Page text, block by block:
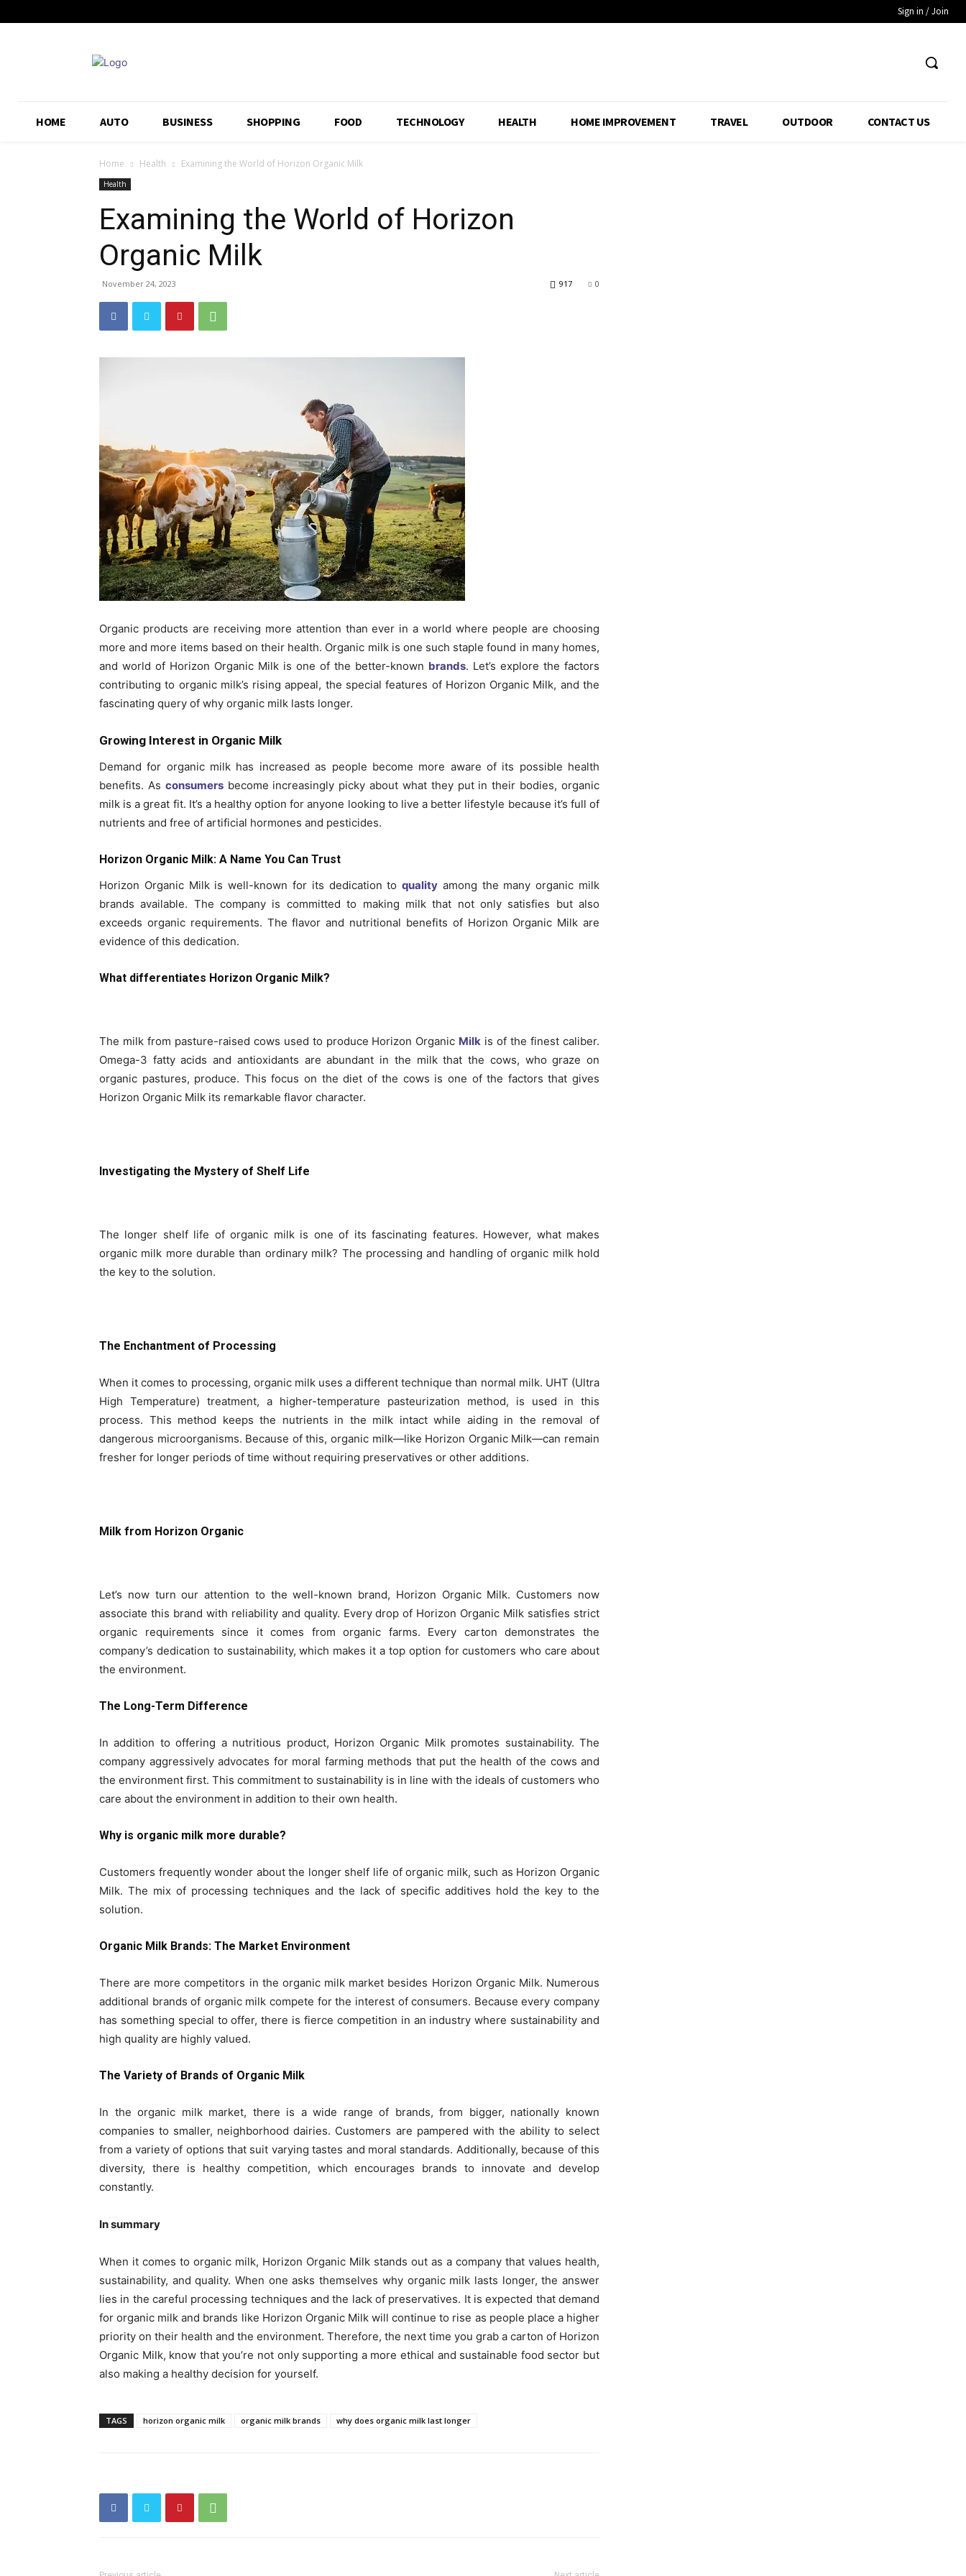
Sign in / Join
HOME AUTO BUSINESS SHOPPING FOOD TECHNOLOGY HEALTH HOME IMPROVEMENT TRAVEL OUTDOOR CONTACT US
Home Health Examining the World of Horizon Organic Milk
Health
Examining the World of Horizon
Organic Milk
November 24, 2023 0
917
Organic products are receiving more attention than ever in a world where people are choosing
more and more items based on their health. Organic milk is one such staple found in many homes,
and world of Horizon Organic Milk is one of the better-known brands. Let’s explore the factors
contributing to organic milk’s rising appeal, the special features of Horizon Organic Milk, and the
fascinating query of why organic milk lasts longer.
Growing Interest in Organic Milk
Demand for organic milk has increased as people become more aware of its possible health
benefits. As consumersbecome increasingly picky about what they put in their bodies, organic
milk is a great fit. It’s a healthy option for anyone looking to live a better lifestyle because it’s full of
nutrients and free of artificial hormones and pesticides.
Horizon Organic Milk: A Name You Can Trust
Horizon Organic Milk is well-known for its dedication toquality among the many organic milk
brands available. The company is committed to making milk that not only satisfies but also
exceeds organic requirements. The flavor and nutritional benefits of Horizon Organic Milk are
evidence of this dedication.
What differentiates Horizon Organic Milk?
The milk from pasture-raised cows used to produce Horizon Organic Milk is of the finest caliber.
Omega-3 fatty acids and antioxidants are abundant in the milk that the cows, who graze on
organic pastures, produce. This focus on the diet of the cows is one of the factors that gives
Horizon Organic Milk its remarkable flavor character.
Investigating the Mystery of Shelf Life
The longer shelf life of organic milk is one of its fascinating features. However, what makes
organic milk more durable than ordinary milk? The processing and handling of organic milk hold
the key to the solution.
The Enchantment of Processing
When it comes to processing, organic milk uses a different technique than normal milk. UHT (Ultra
High Temperature) treatment, a higher-temperature pasteurization method, is used in this
process. This method keeps the nutrients in the milk intact while aiding in the removal of
dangerous microorganisms. Because of this, organic milk—like Horizon Organic Milk—can remain
fresher for longer periods of time without requiring preservatives or other additions.
Milk from Horizon Organic
Let’s now turn our attention to the well-known brand, Horizon Organic Milk. Customers now
associate this brand with reliability and quality. Every drop of Horizon Organic Milk satisfies strict
organic requirements since it comes from organic farms. Every carton demonstrates the
company’s dedication to sustainability, which makes it a top option for customers who care about
the environment.
The Long-Term Difference
In addition to offering a nutritious product, Horizon Organic Milk promotes sustainability. The
company aggressively advocates for moral farming methods that put the health of the cows and
the environment first. This commitment to sustainability is in line with the ideals of customers who
care about the environment in addition to their own health.
Why is organic milk more durable?
Customers frequently wonder about the longer shelf life of organic milk, such as Horizon Organic
Milk. The mix of processing techniques and the lack of specific additives hold the key to the
solution.
Organic Milk Brands: The Market Environment
There are more competitors in the organic milk market besides Horizon Organic Milk. Numerous
additional brands of organic milk compete for the interest of consumers. Because every company
has something special to offer, there is fierce competition in an industry where sustainability and
high quality are highly valued.
The Variety of Brands of Organic Milk
In the organic milk market, there is a wide range of brands, from bigger, nationally known
companies to smaller, neighborhood dairies. Customers are pampered with the ability to select
from a variety of options that suit varying tastes and moral standards. Additionally, because of this
diversity, there is healthy competition, which encourages brands to innovate and develop
constantly.
In summary
When it comes to organic milk, Horizon Organic Milk stands out as a company that values health,
sustainability, and quality. When one asks themselves why organic milk lasts longer, the answer
lies in the careful processing techniques and the lack of preservatives. It is expected that demand
for organic milk and brands like Horizon Organic Milk will continue to rise as people place a higher
priority on their health and the environment. Therefore, the next time you grab a carton of Horizon
Organic Milk, know that you’re not only supporting a more ethical and sustainable food sector but
also making a healthy decision for yourself.
TAGS horizon organic milk organic milk brands why does organic milk last longer